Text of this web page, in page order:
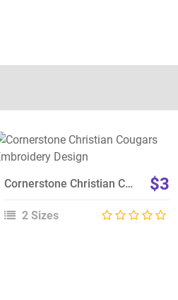
View Details
Choose Size Cornerstone Christian Cougars Embroidery Design $3
2 Sizes